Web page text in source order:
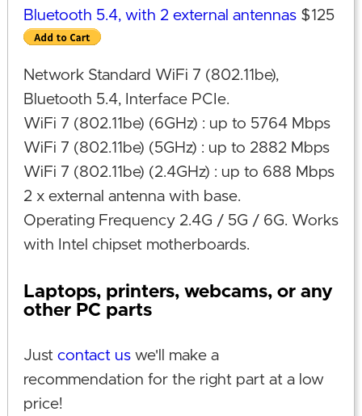
Bluetooth 5.4, with 2 external antennas$125
Network Standard WiFi 7 (802.11be),
Bluetooth 5.4, Interface PCIe.
WiFi 7 (802.11be) (6GHz) : up to 5764 Mbps
WiFi 7 (802.11be) (5GHz) : up to 2882 Mbps
WiFi 7 (802.11be) (2.4GHz) : up to 688 Mbps
2 x external antenna with base.
Operating Frequency 2.4G / 5G / 6G. Works
with Intel chipset motherboards.
Laptops, printers, webcams, or any
other PC parts
Just contact uswe'll make a
recommendation for the right part at a low
price!